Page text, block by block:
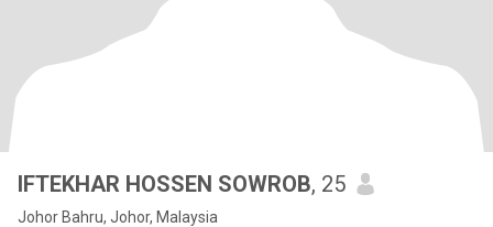
IFTEKHAR HOSSEN SOWROB, 25
Johor Bahru, Johor, Malaysia